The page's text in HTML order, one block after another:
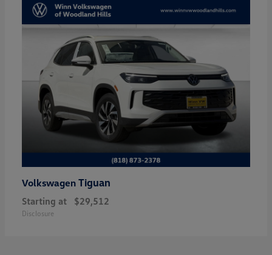
Volkswagen Tiguan
Starting at $29,512
Disclosure